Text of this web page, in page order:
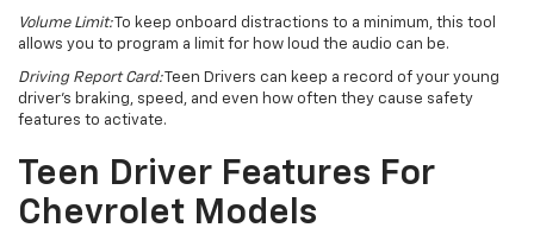
Volume Limit:To keep onboard distractions to a minimum, this tool
allows you to program a limit for how loud the audio can be.
Driving Report Card:Teen Drivers can keep a record of your young
driver’s braking, speed, and even how often they cause safety
features to activate.
Teen Driver Features For
Chevrolet Models